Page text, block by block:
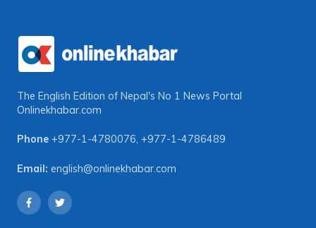
The English Edition of Nepal's No 1 News Portal
Onlinekhabar.com
Phone +977-1-4780076, +977-1-4786489
Email: english@onlinekhabar.com